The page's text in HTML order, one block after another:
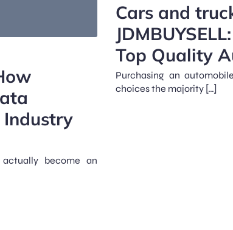
Cars and
Top Quality
Purchasing an
choices the majority […]
Industry
actually become an